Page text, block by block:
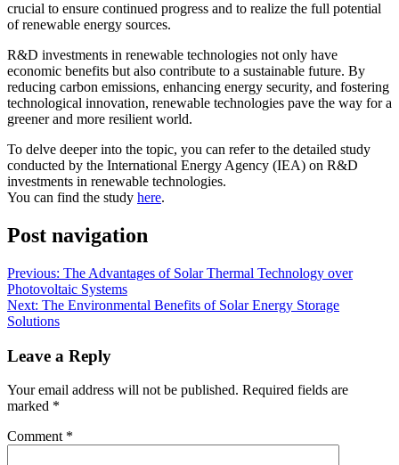
crucial to ensure continued progress and to realize the full potential
of renewable energy sources.
R&D investments in renewable technologies not only have
economic benefits but also contribute to a sustainable future. By
reducing carbon emissions, enhancing energy security, and fostering
technological innovation, renewable technologies pave the way for a
greener and more resilient world.
To delve deeper into the topic, you can refer to the detailed study
conducted by the International Energy Agency (IEA) on R&D
investments in renewable technologies.
You can find the study here.
Post navigation
Previous: The Advantages of Solar Thermal Technology over
Photovoltaic Systems
Next: The Environmental Benefits of Solar Energy Storage
Solutions
Leave a Reply
Your email address will not be published. Required fields are
marked *
Comment *